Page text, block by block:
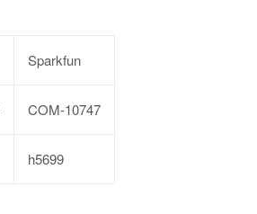
Sparkfun
COM-10747
h5699